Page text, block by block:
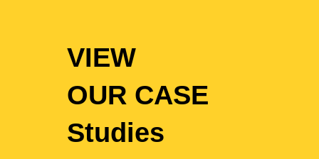
VIEW
OUR CASE
Studies